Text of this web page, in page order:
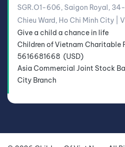
SGR.O1-606, Saigon Royal,
Chieu Ward, Ho Chi Minh City |
Give a child a chance in life
Children of Vietnam Charitable
5616681668 (USD)
Asia Commercial Joint Stock
City Branch